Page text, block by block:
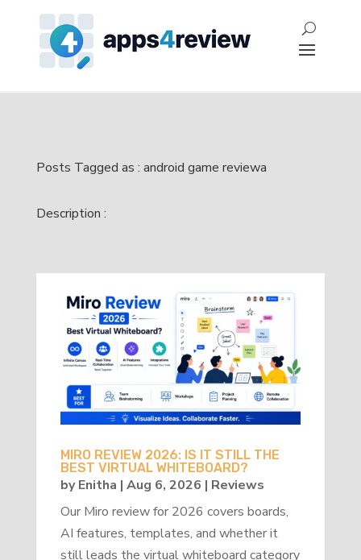
Posts Tagged as : android game reviewa
Description :
MIRO REVIEW 2026: IS IT STILL THE
BEST VIRTUAL WHITEBOARD?
byEnitha | Aug 6, 2026 | Reviews
Our Miro review for 2026 covers boards,
AI features, templates, and whether it
still leads the virtual whiteboard category